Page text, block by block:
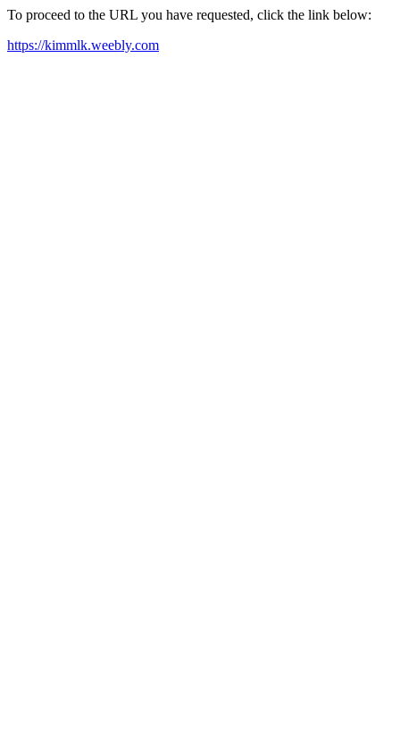
To proceed to the URL you have requested, click the link below:
https://kimmlk.weebly.com